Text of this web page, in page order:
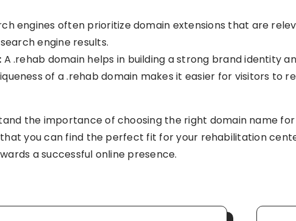
engines often prioritize domain extensions that are
engine results.
A .rehab domain helps in building a strong brand identity
of a .rehab domain makes it easier for visitors to
the importance of choosing the right domain name
you can find the perfect fit for your rehabilitation
a successful online presence.